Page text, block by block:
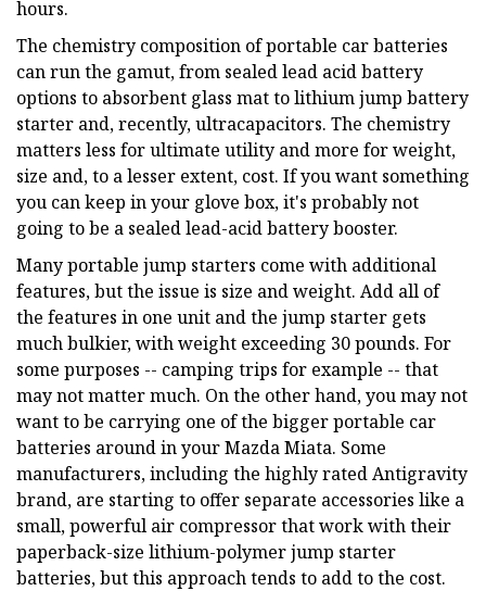
hours.
The chemistry composition of portable car batteries
can run the gamut, from sealed lead acid battery
options to absorbent glass mat to lithium jump battery
starter and, recently, ultracapacitors. The chemistry
matters less for ultimate utility and more for weight,
size and, to a lesser extent, cost. If you want something
you can keep in your glove box, it's probably not
going to be a sealed lead-acid battery booster.
Many portable jump starters come with additional
features, but the issue is size and weight. Add all of
the features in one unit and the jump starter gets
much bulkier, with weight exceeding 30 pounds. For
some purposes -- camping trips for example -- that
may not matter much. On the other hand, you may not
want to be carrying one of the bigger portable car
batteries around in your Mazda Miata. Some
manufacturers, including the highly rated Antigravity
brand, are starting to offer separate accessories like a
small, powerful air compressor that work with their
paperback-size lithium-polymer jump starter
batteries, but this approach tends to add to the cost.